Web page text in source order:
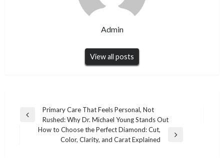
Admin
View all posts
Post
navigation
Previous
Primary Care That Feels Personal, Not
Rushed: Why Dr. Michael Young Stands Out
How to Choose the Perfect Diamond: Cut,
Color, Clarity, and Carat Explained